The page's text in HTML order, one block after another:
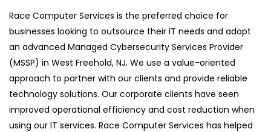
Race Computer Services is the preferred choice for
businesses looking to outsource their IT needs and adopt
an advanced Managed Cybersecurity Services Provider
(MSSP) in West Freehold, NJ. We use a value-oriented
approach to partner with our clients and provide reliable
technology solutions. Our corporate clients have seen
improved operational efficiency and cost reduction when
using our IT services. Race Computer Services has helped